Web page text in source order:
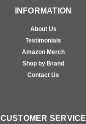
INFORMATION
About Us
Testimonials
Amazon Merch
Shop by Brand
Contact Us
CUSTOMER SERVICE